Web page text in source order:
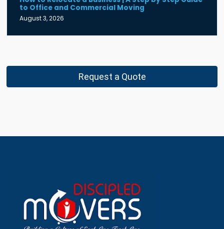
to Office and Commercial Moving
August 3, 2026
Request a Quote